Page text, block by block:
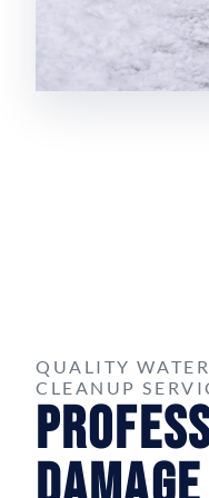
QUALITY
CLEANUP